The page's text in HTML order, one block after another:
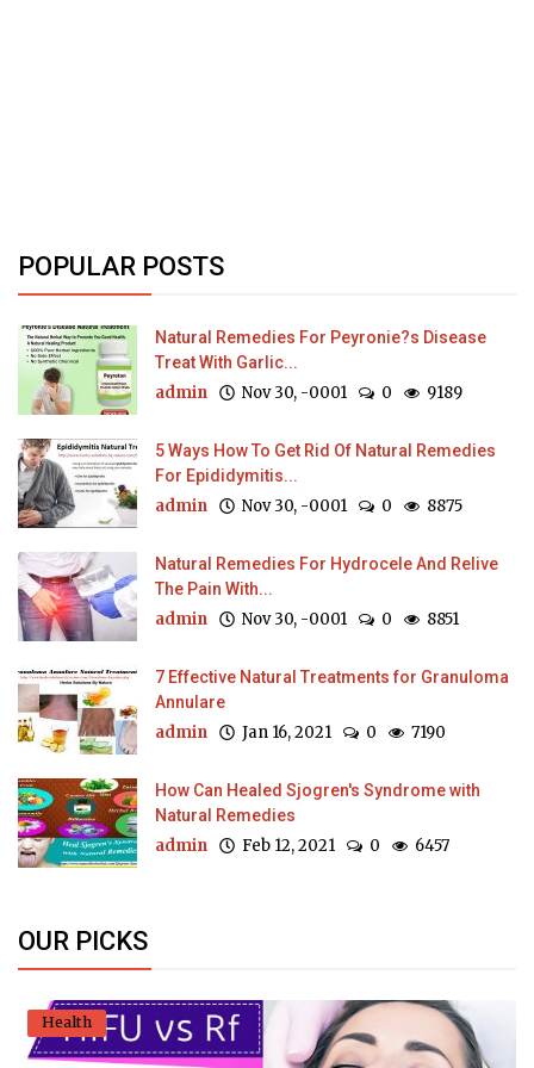
POPULAR POSTS
Natural Remedies For Peyronie?s Disease
Treat With Garlic...
admin Nov 30, -0001 0 9189
5 Ways How To Get Rid Of Natural Remedies
For Epididymitis...
admin Nov 30, -0001 0 8875
Natural Remedies For Hydrocele And Relive
The Pain With...
admin Nov 30, -0001 0 8851
7 Effective Natural Treatments for Granuloma
Annulare
admin Jan 16, 2021 0 7190
How Can Healed Sjogren's Syndrome with
Natural Remedies
admin Feb 12, 2021 0 6457
OUR PICKS
Health